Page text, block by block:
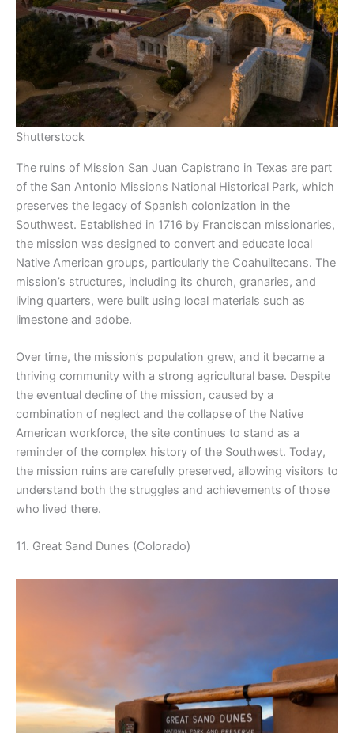
Shutterstock
The ruins of Mission San Juan Capistrano in Texas are part
of the San Antonio Missions National Historical Park, which
preserves the legacy of Spanish colonization in the
Southwest. Established in 1716 by Franciscan missionaries,
the mission was designed to convert and educate local
Native American groups, particularly the Coahuiltecans. The
mission’s structures, including its church, granaries, and
living quarters, were built using local materials such as
limestone and adobe.
Over time, the mission’s population grew, and it became a
thriving community with a strong agricultural base. Despite
the eventual decline of the mission, caused by a
combination of neglect and the collapse of the Native
American workforce, the site continues to stand as a
reminder of the complex history of the Southwest. Today,
the mission ruins are carefully preserved, allowing visitors to
understand both the struggles and achievements of those
who lived there.
11. Great Sand Dunes (Colorado)